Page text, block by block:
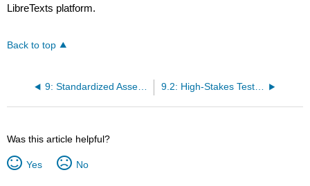
LibreTexts platform.
Back to top
9: Standardized Assessments 9.2: High-Stakes Testing by States
Was this article helpful?
Yes No